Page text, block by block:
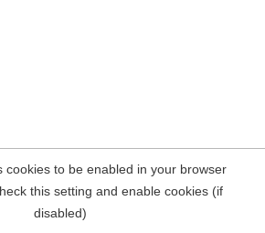
cookies to be enabled in your browser
this setting and enable cookies (if
disabled)